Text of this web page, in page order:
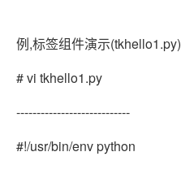
例,标签组件演示(tkhello1.py)
# vi tkhello1.py
----------------------------
#!/usr/bin/env python